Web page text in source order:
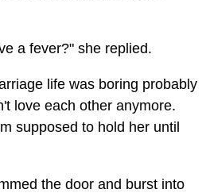
a fever?" she replied.
life was boring probably
love each other anymore.
supposed to hold her until
the door and burst into